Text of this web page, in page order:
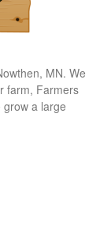
MN. We
farm, Farmers
a large